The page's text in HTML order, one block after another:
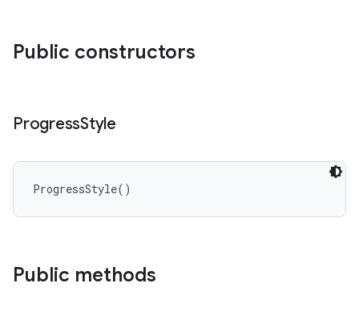
Public constructors
ProgressStyle
ProgressStyle( )
Public methods